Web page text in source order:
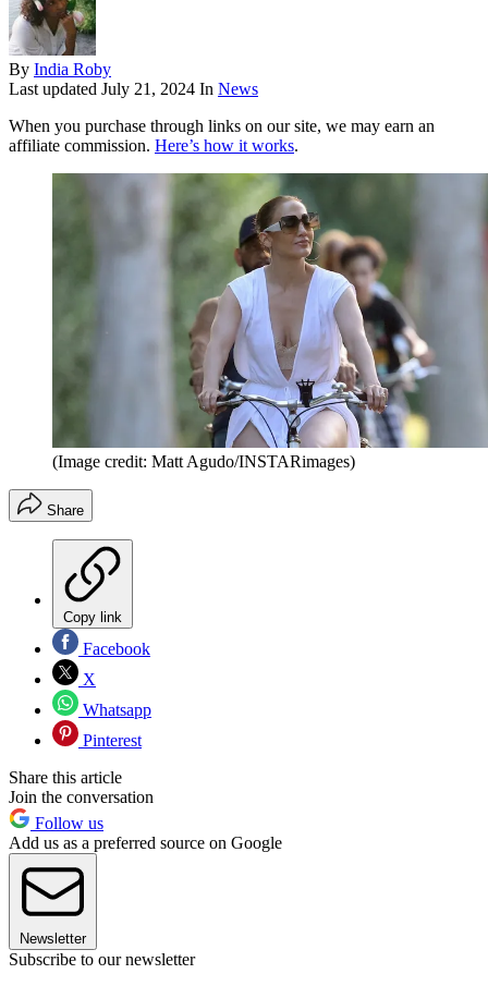
By India Roby
Last updated July 21, 2024 In News
When you purchase through links on our site, we may earn an
affiliate commission. Here’s how it works.
(Image credit: Matt Agudo/INSTARimages)
Share
Copy link
Facebook
X
Whatsapp
Pinterest
Share this article
Join the conversation
Follow us
Add us as a preferred source on Google
Newsletter
Subscribe to our newsletter